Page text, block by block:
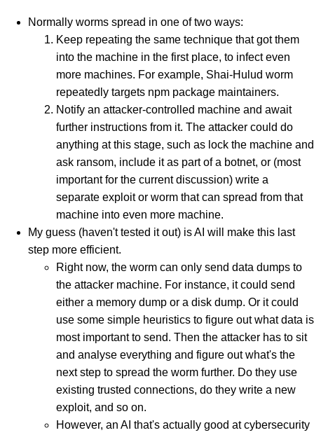
Normally worms spread in one of two ways:
Keep repeating the same technique that got them
into the machine in the first place, to infect even
more machines. For example, Shai-Hulud worm
repeatedly targets npm package maintainers.
Notify an attacker-controlled machine and await
further instructions from it. The attacker could do
anything at this stage, such as lock the machine and
ask ransom, include it as part of a botnet, or (most
important for the current discussion) write a
separate exploit or worm that can spread from that
machine into even more machine.
My guess (haven't tested it out) is AI will make this last
step more efficient.
Right now, the worm can only send data dumps to
the attacker machine. For instance, it could send
either a memory dump or a disk dump. Or it could
use some simple heuristics to figure out what data is
most important to send. Then the attacker has to sit
and analyse everything and figure out what's the
next step to spread the worm further. Do they use
existing trusted connections, do they write a new
exploit, and so on.
However, an AI that's actually good at cybersecurity